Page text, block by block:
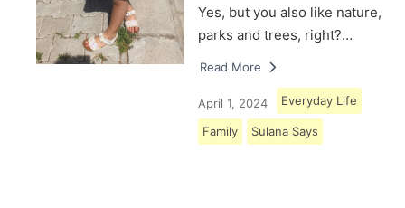
Yes, but you also like nature,
parks and trees, right?…
Read More
April 1, 2024 Everyday Life
Family Sulana Says